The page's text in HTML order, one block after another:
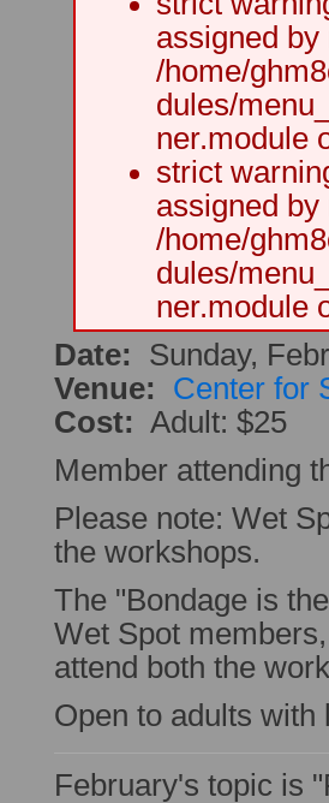
assigned
/home/
dules/
ner.module
strict
assigned
/home/
dules/
ner.module
Date:
Sunday,
Venue:
Center for
Cost: Adult: $25
Member attending
Please note: Wet
the workshops.
The "Bondage is
Wet Spot
attend both the
Open to adults with
February's topic is